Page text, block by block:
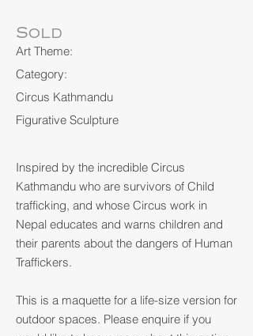
Sold
Art Theme:
Category:
Circus Kathmandu
Figurative Sculpture
Inspired by the incredible Circus
Kathmandu who are survivors of Child
trafficking, and whose Circus work in
Nepal educates and warns children and
their parents about the dangers of Human
Traffickers.
This is a maquette for a life-size version for
outdoor spaces. Please enquire if you